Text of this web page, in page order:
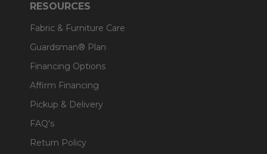
RESOURCES
Fabric & Furniture Care
Guardsman® Plan
Financing Options
Affirm Financing
Pickup & Delivery
FAQ's
Return Policy